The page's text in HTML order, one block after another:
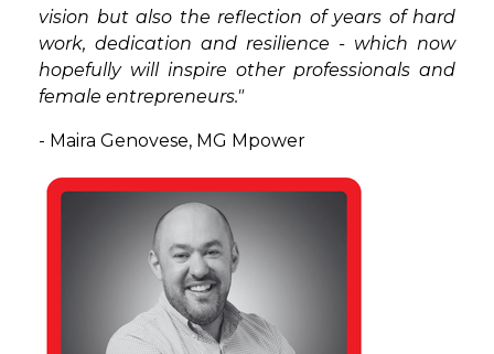
vision but also the reflection of years of hard
work, dedication and resilience - which now
hopefully will inspire other professionals and
female entrepreneurs."
- Maira Genovese, MG Mpower